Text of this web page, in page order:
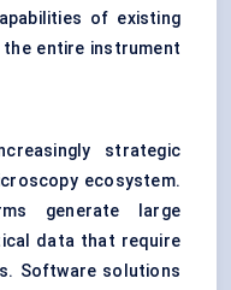
of existing
entire instrument
strategic
ecosystem.
generate large
data that require
Software solutions